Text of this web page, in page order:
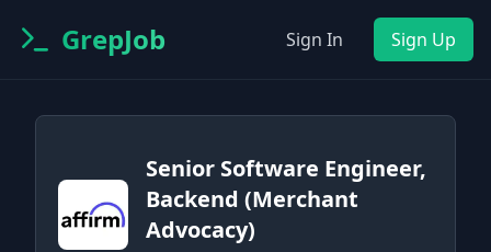
GrepJob Sign In Sign Up
Senior Software Engineer,
Backend (Merchant
Advocacy)